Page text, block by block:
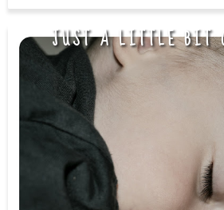
JUST A LITTLE BIT